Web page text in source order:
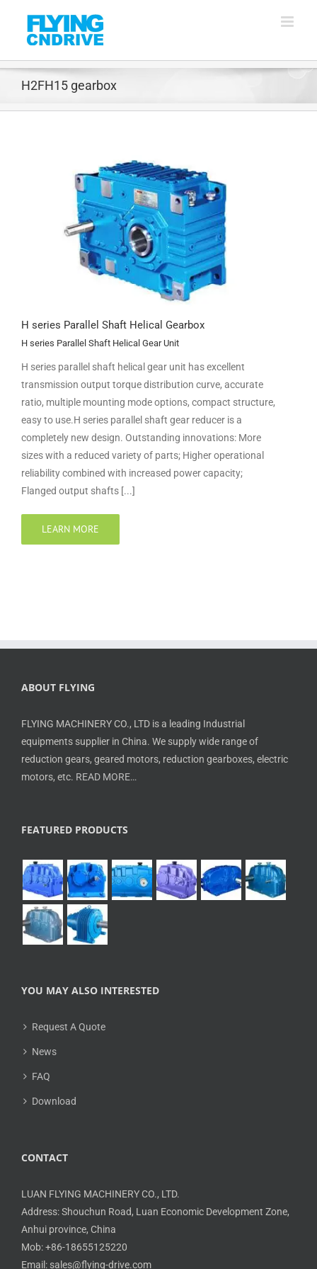
content
H2FH15 gearbox
H series Parallel Shaft Helical Gearbox
H series Parallel Shaft Helical Gear Unit
H series parallel shaft helical gear unit has excellent
transmission output torque distribution curve, accurate
ratio, multiple mounting mode options, compact structure,
easy to use.H series parallel shaft gear reducer is a
completely new design. Outstanding innovations: More
sizes with a reduced variety of parts; Higher operational
reliability combined with increased power capacity;
Flanged output shafts [...]
LEARN MORE
ABOUT FLYING
FLYING MACHINERY CO., LTD is a leading Industrial
equipments supplier in China. We supply wide range of
reduction gears, geared motors, reduction gearboxes, electric
motors, etc. READ MORE…
FEATURED PRODUCTS
YOU MAY ALSO INTERESTED
Request A Quote
News
FAQ
Download
CONTACT
LUAN FLYING MACHINERY CO., LTD.
Address: Shouchun Road, Luan Economic Development Zone,
Anhui province, China
Mob: +86-18655125220
Email: sales@flying-drive.com